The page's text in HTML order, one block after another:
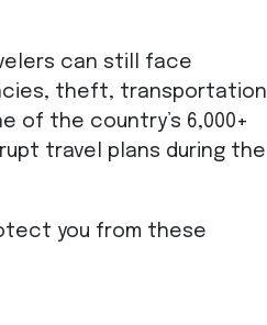
can still face
theft, transportation
of the country’s 6,000+
travel plans during the
you from these